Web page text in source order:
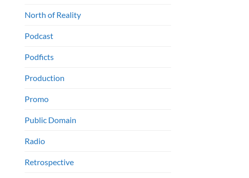
North of Reality
Podcast
Podficts
Production
Promo
Public Domain
Radio
Retrospective